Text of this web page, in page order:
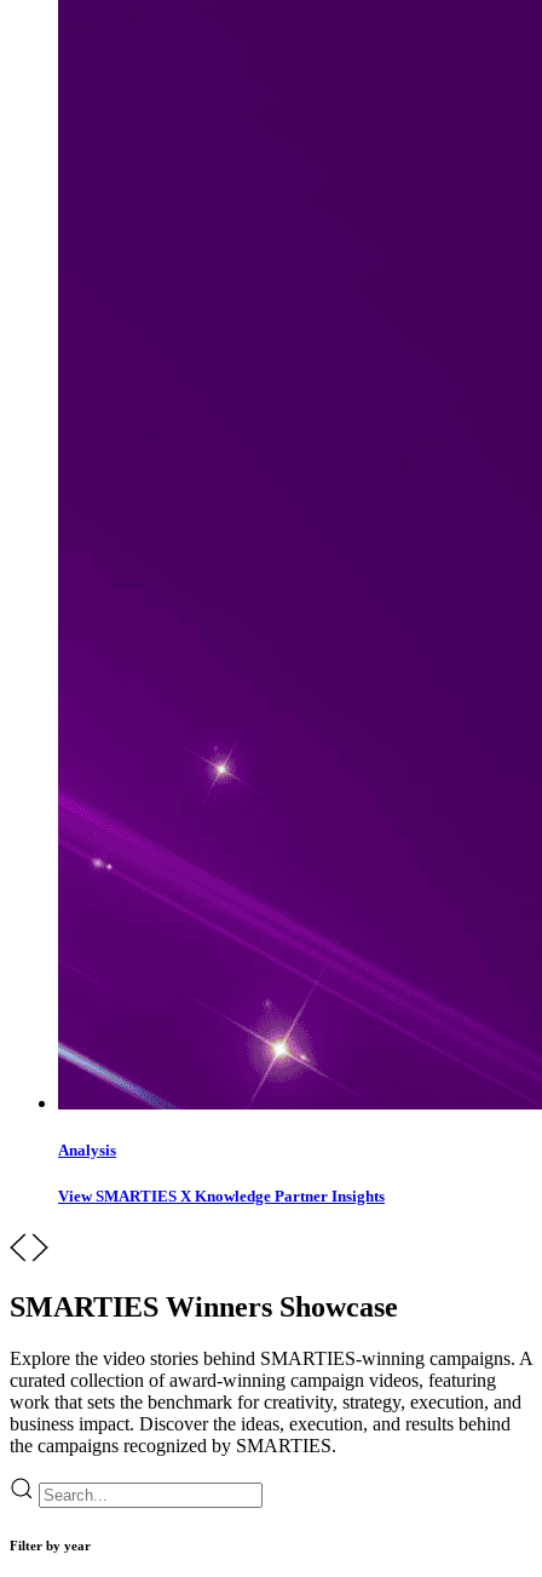
Analysis
View SMARTIES X Knowledge Partner Insights
SMARTIES Winners Showcase
Explore the video stories behind SMARTIES-winning campaigns. A
curated collection of award-winning campaign videos, featuring
work that sets the benchmark for creativity, strategy, execution, and
business impact. Discover the ideas, execution, and results behind
the campaigns recognized by SMARTIES.
Filter by year